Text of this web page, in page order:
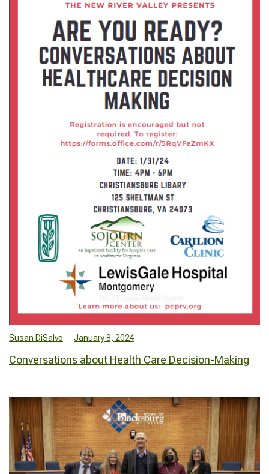
Susan DiSalvo January 8, 2024
Conversations about Health Care Decision-Making